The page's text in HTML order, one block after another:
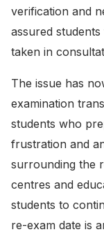
verification and
assured
taken in
The issue has
examination
students who
frustration and
surrounding the
centres and
students to
re-exam date is